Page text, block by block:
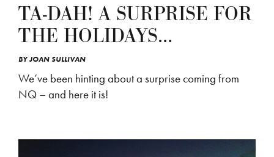
TA-DAH! A SURPRISE FOR
THE HOLIDAYS…
BYJOAN SULLIVAN
We’ve been hinting about a surprise coming from
NQ – and here it is!